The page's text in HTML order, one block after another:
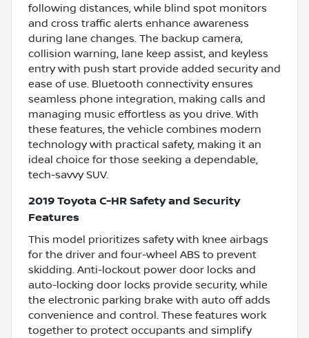
following distances, while blind spot monitors
and cross traffic alerts enhance awareness
during lane changes. The backup camera,
collision warning, lane keep assist, and keyless
entry with push start provide added security and
ease of use. Bluetooth connectivity ensures
seamless phone integration, making calls and
managing music effortless as you drive. With
these features, the vehicle combines modern
technology with practical safety, making it an
ideal choice for those seeking a dependable,
tech-savvy SUV.
2019 Toyota C-HR Safety and Security
Features
This model prioritizes safety with knee airbags
for the driver and four-wheel ABS to prevent
skidding. Anti-lockout power door locks and
auto-locking door locks provide security, while
the electronic parking brake with auto off adds
convenience and control. These features work
together to protect occupants and simplify